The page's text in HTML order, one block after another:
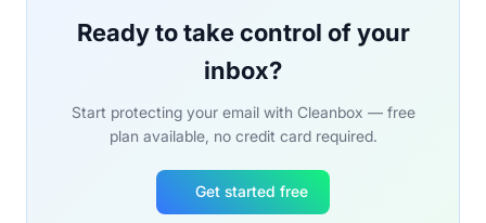
Ready to take control of your
inbox?
Start protecting your email with Cleanbox — free
plan available, no credit card required.
Get started free